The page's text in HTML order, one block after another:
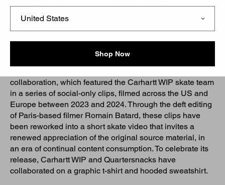
Initially launched in 2015 as a skateboarding blog,
Quartersnacks has evolved into a global platform for all
producing its own clothing collections.
collaboration, which featured the Carhartt WIP skate team
in a series of social-only clips, filmed across the US and
Europe between 2023 and 2024. Through the deft editing
of Paris-based filmer Romain Batard, these clips have
been reworked into a short skate video that invites a
renewed appreciation of the original source material, in
an era of continual content consumption. To celebrate its
release, Carhartt WIP and Quartersnacks have
collaborated on a graphic t-shirt and hooded sweatshirt.
Shop Now